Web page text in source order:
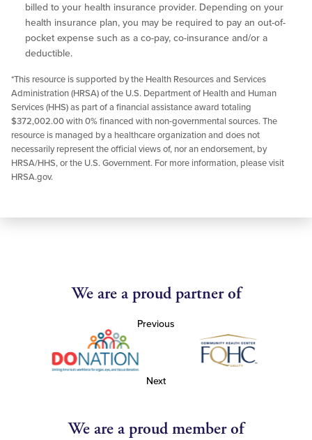
billed to your health insurance provider. Depending on your
health insurance plan, you may be required to pay an out-of-
pocket expense such as a co-pay, co-insurance and/or a
deductible.
*This resource is supported by the Health Resources and Services
Administration (HRSA) of the U.S. Department of Health and Human
Services (HHS) as part of a financial assistance award totaling
$372,002.00 with 0% financed with non-governmental sources. The
resource is managed by a healthcare organization and does not
necessarily represent the official views of, nor an endorsement, by
HRSA/HHS, or the U.S. Government. For more information, please visit
HRSA.gov.
We are a proud partner of
Previous
Next
We are a proud member of